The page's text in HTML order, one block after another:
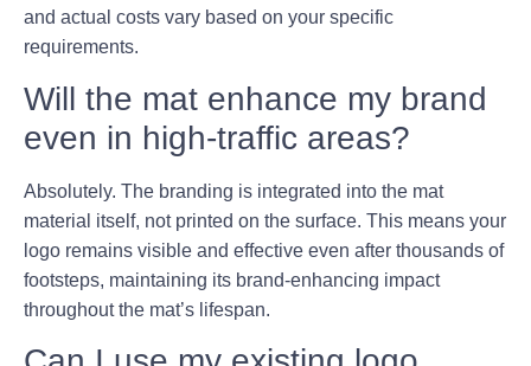
and actual costs vary based on your specific
requirements.
Will the mat enhance my brand
even in high-traffic areas?
Absolutely. The branding is integrated into the mat
material itself, not printed on the surface. This means your
logo remains visible and effective even after thousands of
footsteps, maintaining its brand-enhancing impact
throughout the mat’s lifespan.